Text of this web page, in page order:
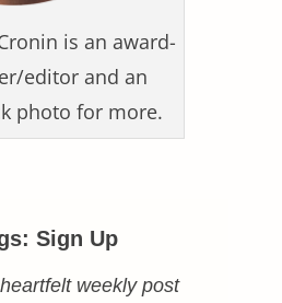
is an award-
editor and an
photo for more.
Sign Up
weekly post